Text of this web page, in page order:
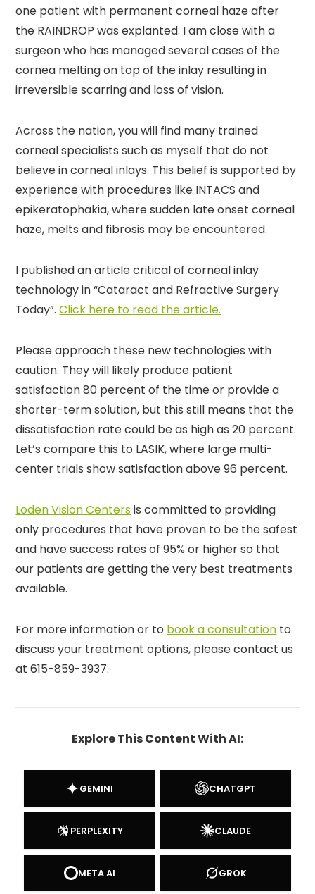
one patient with permanent corneal haze after
the RAINDROP was explanted. I am close with a
surgeon who has managed several cases of the
cornea melting on top of the inlay resulting in
irreversible scarring and loss of vision.
Across the nation, you will find many trained
corneal specialists such as myself that do not
believe in corneal inlays. This belief is supported by
experience with procedures like INTACS and
epikeratophakia, where sudden late onset corneal
haze, melts and fibrosis may be encountered.
I published an article critical of corneal inlay
technology in “Cataract and Refractive Surgery
Today”.Click here to read the article.
Please approach these new technologies with
caution. They will likely produce patient
satisfaction 80 percent of the time or provide a
shorter-term solution, but this still means that the
dissatisfaction rate could be as high as 20 percent.
Let’s compare this to LASIK, where large multi-
center trials show satisfaction above 96 percent.
Loden Vision Centersis committed to providing
only procedures that have proven to be the safest
and have success rates of 95% or higher so that
our patients are getting the very best treatments
available.
For more information or to book a consultation to
discuss your treatment options, please contact us
at 615-859-3937.
Explore This Content With AI:
GEMINI CHATGPT
PERPLEXITY CLAUDE
META AI GROK